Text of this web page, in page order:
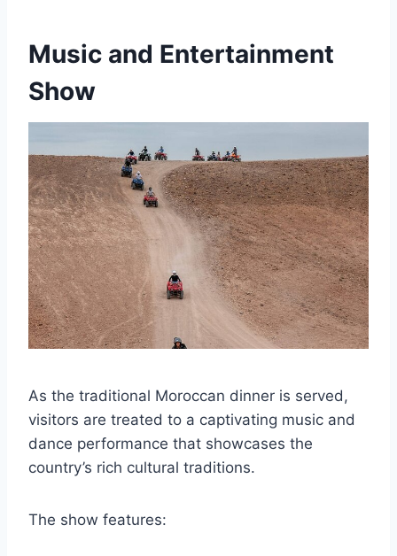
Music and Entertainment
Show
As the traditional Moroccan dinner is served,
visitors are treated to a captivating music and
dance performance that showcases the
country’s rich cultural traditions.
The show features: